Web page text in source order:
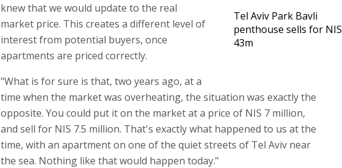
Tel Aviv Park Bavli
penthouse sells for NIS
43m
knew that we would update to the real
market price. This creates a different level of
interest from potential buyers, once
apartments are priced correctly.
"What is for sure is that, two years ago, at a
time when the market was overheating, the situation was exactly the
opposite. You could put it on the market at a price of NIS 7 million,
and sell for NIS 7.5 million. That's exactly what happened to us at the
time, with an apartment on one of the quiet streets of Tel Aviv near
the sea. Nothing like that would happen today."